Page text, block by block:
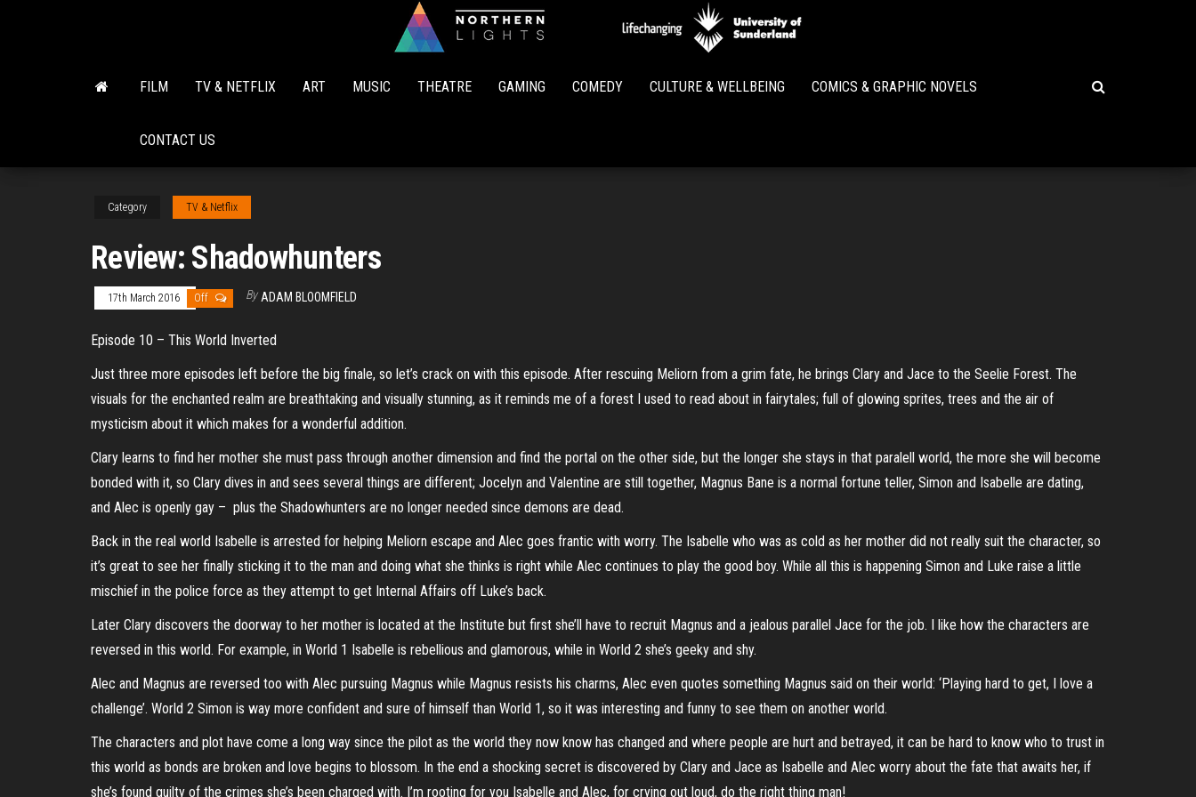
Lights
FILM TV & NETFLIX ART MUSIC THEATRE GAMING COMEDY CULTURE & WELLBEING COMICS & GRAPHIC NOVELS
CONTACT US
Category TV & Netflix
Review: Shadowhunters
17th March 2016 Off By ADAM BLOOMFIELD
Episode 10 – This World Inverted
Just three more episodes left before the big finale, so let’s crack on with this episode. After rescuing Meliorn from a grim fate, he brings Clary and Jace to the Seelie Forest. The
visuals for the enchanted realm are breathtaking and visually stunning, as it reminds me of a forest I used to read about in fairytales; full of glowing sprites, trees and the air of
mysticism about it which makes for a wonderful addition.
Clary learns to find her mother she must pass through another dimension and find the portal on the other side, but the longer she stays in that paralell world, the more she will become
bonded with it, so Clary dives in and sees several things are different; Jocelyn and Valentine are still together, Magnus Bane is a normal fortune teller, Simon and Isabelle are dating,
and Alec is openly gay – plus the Shadowhunters are no longer needed since demons are dead.
Back in the real world Isabelle is arrested for helping Meliorn escape and Alec goes frantic with worry. The Isabelle who was as cold as her mother did not really suit the character, so
it’s great to see her finally sticking it to the man and doing what she thinks is right while Alec continues to play the good boy. While all this is happening Simon and Luke raise a little
mischief in the police force as they attempt to get Internal Affairs off Luke’s back.
Later Clary discovers the doorway to her mother is located at the Institute but first she’ll have to recruit Magnus and a jealous parallel Jace for the job. I like how the characters are
reversed in this world. For example, in World 1 Isabelle is rebellious and glamorous, while in World 2 she’s geeky and shy.
Alec and Magnus are reversed too with Alec pursuing Magnus while Magnus resists his charms, Alec even quotes something Magnus said on their world: ‘Playing hard to get, I love a
challenge’. World 2 Simon is way more confident and sure of himself than World 1, so it was interesting and funny to see them on another world.
The characters and plot have come a long way since the pilot as the world they now know has changed and where people are hurt and betrayed, it can be hard to know who to trust in
this world as bonds are broken and love begins to blossom. In the end a shocking secret is discovered by Clary and Jace as Isabelle and Alec worry about the fate that awaits her, if
she’s found guilty of the crimes she’s been charged with. I’m rooting for you Isabelle and Alec, for crying out loud, do the right thing man!